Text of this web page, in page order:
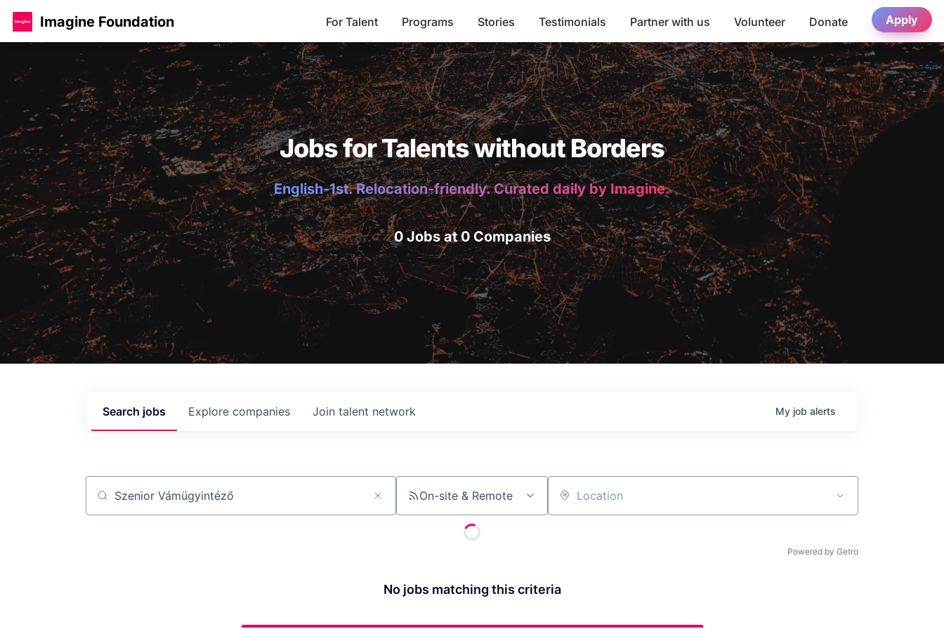
Imagine Foundation For Talent Programs Stories Testimonials Partner with us Volunteer Donate Apply
Jobs for Talents without Borders
English-1st. Relocation-friendly. Curated daily by Imagine.
0 Jobs at 0 Companies
Search jobs Explore companies Join talent network My job alerts
Job title, company or keyword On-site & Remote Location
Powered by Getro
No jobs matching this criteria